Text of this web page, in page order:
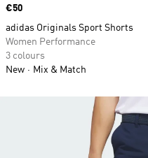
Price
€50
adidas Originals Sport Shorts
Women Performance
3 colours
New
Mix & Match